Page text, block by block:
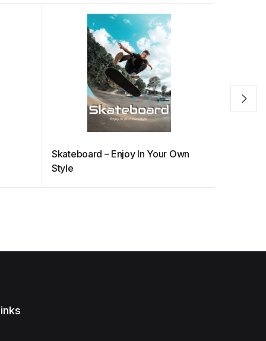
Skateboard – Enjoy In Your Own
Style